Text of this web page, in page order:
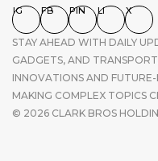
IG FB PIN LI X
STAY AHEAD WITH DAILY
GADGETS, AND
INNOVATIONS AND
MAKING COMPLEX TOPICS
© 2026 CLARK BROS